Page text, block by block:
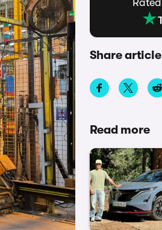
Rated
Share article
Read more